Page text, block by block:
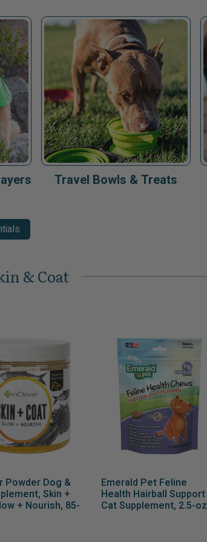
Travel Bowls & Treats
& Coat
Powder Dog &
Skin +
+ Nourish, 85-
Emerald Pet Feline
Health Hairball Support
Cat Supplement, 2.5-oz